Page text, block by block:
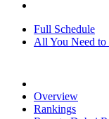
Full Schedule
All You Need
Overview
Rankings